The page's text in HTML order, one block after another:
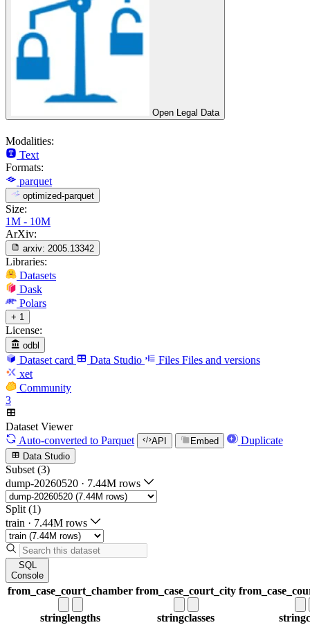
Open Legal Data
Modalities:
Text
Formats:
parquet
optimized-parquet
Size:
1M - 10M
ArXiv:
arxiv: 2005.13342
Libraries:
Datasets
Dask
Polars
+ 1
License:
odbl
Dataset card Data Studio Files Files and versions
xet
Community
3
Dataset Viewer
Auto-converted to Parquet API Embed Duplicate
Data Studio
Subset (3)
dump-20260520 · 7.44M rows
Split (1)
train · 7.44M rows
SQL
Console
from_case_court_chamber
stringlengths
from_case_court_city
stringclasses string